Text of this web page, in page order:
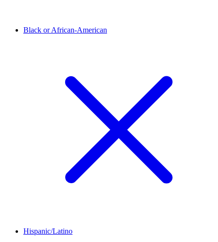
Black or African-American
Hispanic/Latino